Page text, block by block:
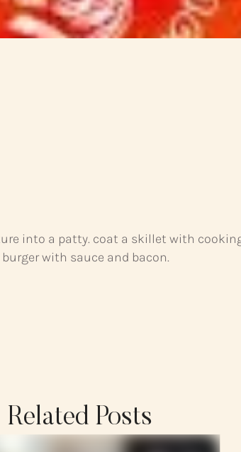
into a patty. coat a skillet with
with sauce and bacon.
Related Posts